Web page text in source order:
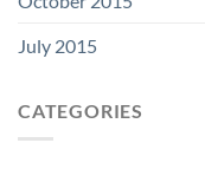
July 2015
CATEGORIES